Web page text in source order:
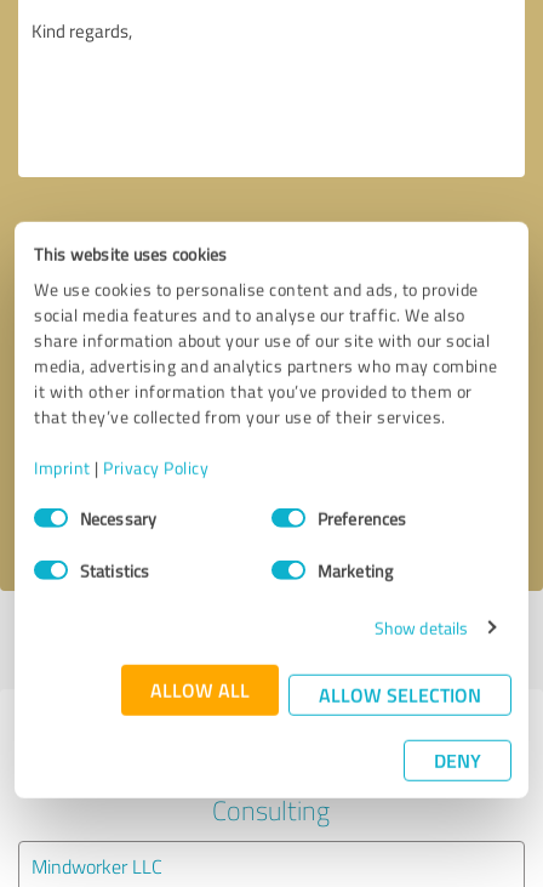
This website uses cookies
We use cookies to personalise content and ads, to provide
social media features and to analyse our traffic. We also
share information about your use of our site with our social
media, advertising and analytics partners who may combine
it with other information that you’ve provided to them or
that they’ve collected from your use of their services.
Imprint | Privacy Policy
Consent
SelectionNecessary Preferences
Statistics Marketing
Show details
ALLOW ALL ALLOW SELECTION
DENY
Callback request * required fields
I accept theprivacy policy
Last update: 09/27/2024|Report
Experiences with other service
providers in the industry Business
Consulting
Mindworker LLC